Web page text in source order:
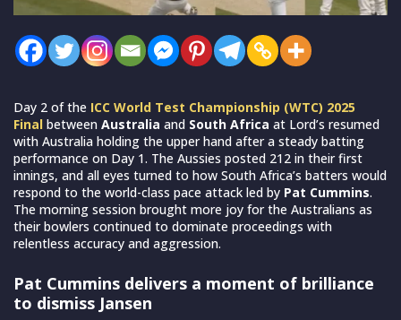
Day 2 of the ICC World Test Championship (WTC) 2025
Final between Australia and South Africa at Lord’s resumed
with Australia holding the upper hand after a steady batting
performance on Day 1. The Aussies posted 212 in their first
innings, and all eyes turned to how South Africa’s batters would
respond to the world-class pace attack led by Pat Cummins.
The morning session brought more joy for the Australians as
their bowlers continued to dominate proceedings with
relentless accuracy and aggression.
Pat Cummins delivers a moment of brilliance
to dismiss Jansen